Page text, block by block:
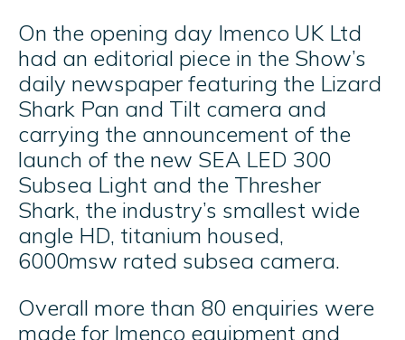
On the opening day Imenco UK Ltd
had an editorial piece in the Show’s
daily newspaper featuring the Lizard
Shark Pan and Tilt camera and
carrying the announcement of the
launch of the new SEA LED 300
Subsea Light and the Thresher
Shark, the industry’s smallest wide
angle HD, titanium housed,
6000msw rated subsea camera.
Overall more than 80 enquiries were
made for Imenco equipment and